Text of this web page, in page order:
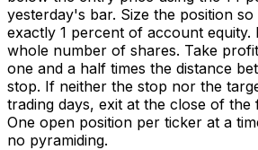
yesterday's bar. Size the position
exactly 1 percent of account equity.
whole number of shares. Take
one and a half times the distance
stop. If neither the stop nor the
trading days, exit at the close of the
One open position per ticker at a
no pyramiding.